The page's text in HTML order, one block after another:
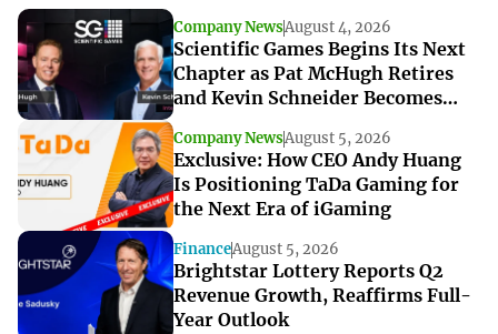
Company NewsAugust 4, 2026
Scientific Games Begins Its Next
Chapter as Pat McHugh Retires
and Kevin Schneider Becomes
Company NewsAugust 5, 2026
Exclusive: How CEO Andy Huang
Is Positioning TaDa Gaming for
the Next Era of iGaming
FinanceAugust 5, 2026
Brightstar Lottery Reports Q2
Revenue Growth, Reaffirms Full-
Year Outlook